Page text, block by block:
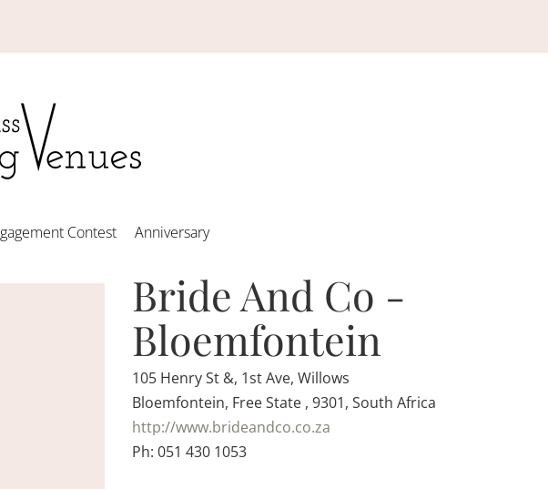
Contest Anniversary
Bride And Co -
Bloemfontein
105 Henry St &, 1st Ave, Willows
Bloemfontein, Free State , 9301, South Africa
http://www.brideandco.co.za
Ph: 051 430 1053